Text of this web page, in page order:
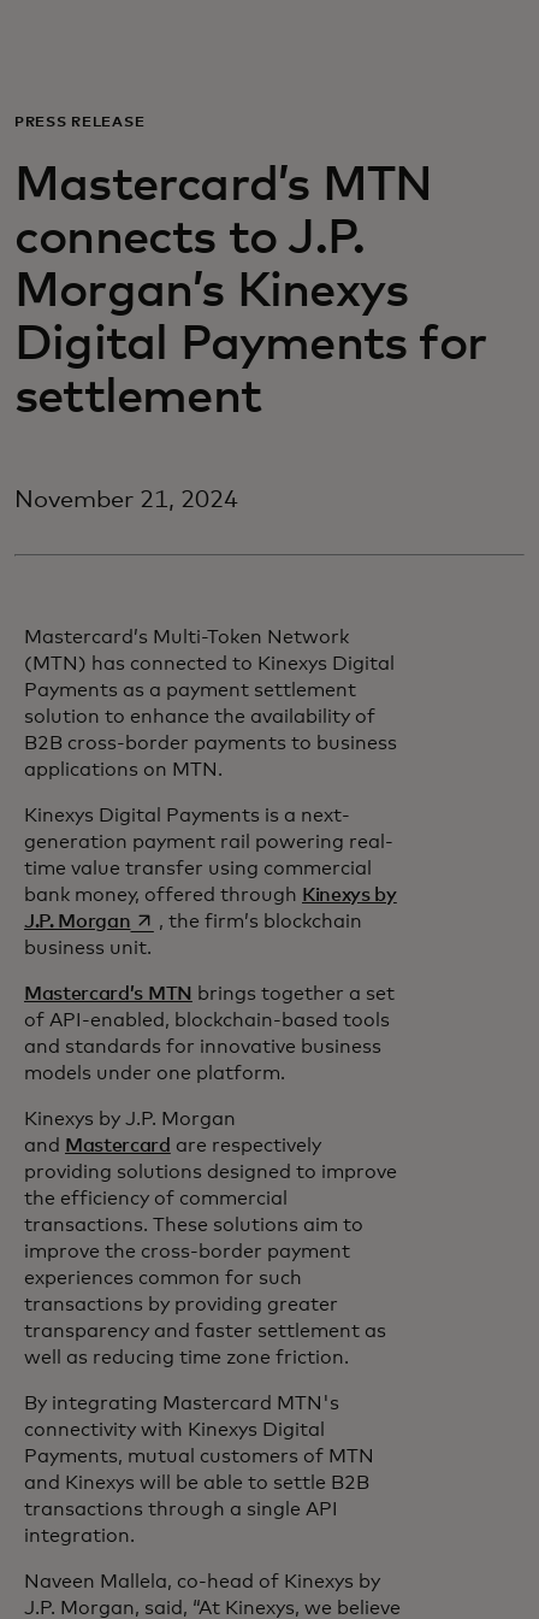
For business
For the world
For innovators
News and trends
PRESS RELEASE
Mastercard’s MTN
connects to J.P.
Morgan’s Kinexys
Digital Payments for
settlement
November 21, 2024
Mastercard’s Multi-Token Network
(MTN) has connected to Kinexys Digital
Payments as a payment settlement
solution to enhance the availability of
B2B cross-border payments to business
applications on MTN.
Kinexys Digital Payments is a next-
generation payment rail powering real-
time value transfer using commercial
bank money, offered through Kinexys by
J.P. Morganopens in a new tab
, the firm’s blockchain
business unit.
Mastercard’s MTN brings together a set
of API-enabled, blockchain-based tools
and standards for innovative business
models under one platform.
Kinexys by J.P. Morgan
and Mastercard are respectively
providing solutions designed to improve
the efficiency of commercial
transactions. These solutions aim to
improve the cross-border payment
experiences common for such
transactions by providing greater
transparency and faster settlement as
well as reducing time zone friction.
By integrating Mastercard MTN's
connectivity with Kinexys Digital
Payments, mutual customers of MTN
and Kinexys will be able to settle B2B
transactions through a single API
integration.
Naveen Mallela, co-head of Kinexys by
J.P. Morgan, said, “At Kinexys, we believe